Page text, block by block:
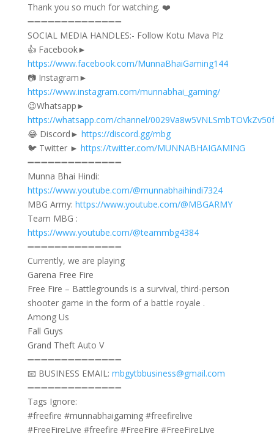
‎Thank you so much for watching. ❤️​
➖➖➖➖➖➖➖➖➖➖➖➖➖➖
SOCIAL MEDIA HANDLES:- Follow Kotu Mava Plz
👍 Facebook►
https://www.facebook.com/MunnaBhaiGaming144
📷 Instagram►
https://www.instagram.com/munnabhai_gaming/
😉Whatsapp►
https://whatsapp.com/channel/0029Va8w5VNLSmbTOVkZv50f
😂 Discord► https://discord.gg/mbg​
🐦 Twitter ► https://twitter.com/MUNNABHAIGAMING
➖➖➖➖➖➖➖➖➖➖➖➖➖➖
Munna Bhai Hindi:
https://www.youtube.com/@munnabhaihindi7324
MBG Army: https://www.youtube.com/@MBGARMY
Team MBG :
https://www.youtube.com/@teammbg4384
➖➖➖➖➖➖➖➖➖➖➖➖➖➖
Currently, we are playing
Garena Free Fire
Free Fire – Battlegrounds is a survival, third-person
shooter game in the form of a battle royale .
Among Us
Fall Guys
Grand Theft Auto V
➖➖➖➖➖➖➖➖➖➖➖➖➖➖
📧 BUSINESS EMAIL: mbgytbbusiness@gmail.com
➖➖➖➖➖➖➖➖➖➖➖➖➖➖
Tags Ignore:
#freefire #munnabhaigaming #freefirelive
#FreeFireLive #freefire #FreeFire #FreeFireLive